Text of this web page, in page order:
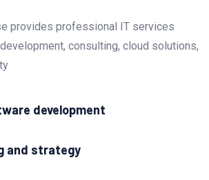
provides professional IT services
consulting, cloud solutions,
development
and strategy